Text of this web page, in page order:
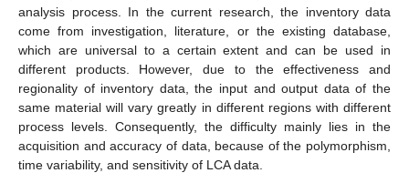
analysis process. In the current research, the inventory data
come from investigation, literature, or the existing database,
which are universal to a certain extent and can be used in
different products. However, due to the effectiveness and
regionality of inventory data, the input and output data of the
same material will vary greatly in different regions with different
process levels. Consequently, the difficulty mainly lies in the
acquisition and accuracy of data, because of the polymorphism,
time variability, and sensitivity of LCA data.